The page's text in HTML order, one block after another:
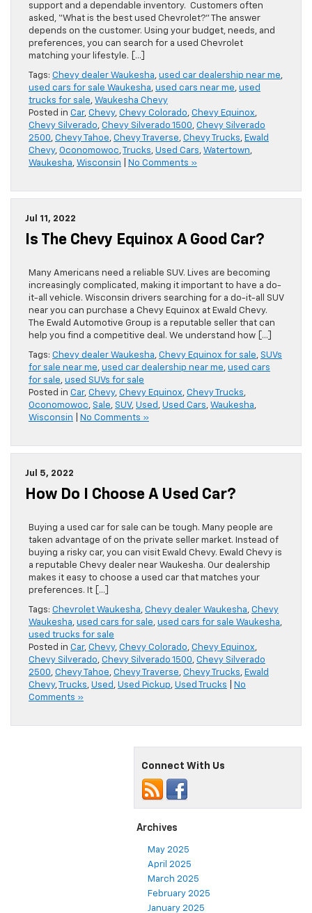
support and a dependable inventory. Customers often
asked, “What is the best used Chevrolet?” The answer
depends on the customer. Using your budget, needs, and
preferences, you can search for a used Chevrolet
matching your lifestyle. […]
Tags: Chevy dealer Waukesha used car dealership near me
used cars for sale Waukesha used cars near me used
trucks for sale Waukesha Chevy
Posted in Car, Chevy, Chevy Colorado Chevy Equinox
Chevy Silverado Chevy Silverado 1500 Chevy Silverado
2500 Chevy Tahoe Chevy Traverse Chevy Trucks
Ewald
Chevy, Oconomowoc Trucks Used Cars Watertown
Waukesha Wisconsin No Comments »
Jul 11, 2022
Is The Chevy Equinox A Good Car?
Many Americans need a reliable SUV. Lives are becoming
increasingly complicated, making it important to have a do-
it-all vehicle. Wisconsin drivers searching for a do-it-all SUV
near you can purchase a Chevy Equinox at Ewald Chevy.
The Ewald Automotive Group is a reputable seller that can
help you find a competitive deal. We understand how […]
Tags: Chevy dealer Waukesha Chevy Equinox for sale
SUVs
for sale near me used car dealership near me used cars
for sale used SUVs for sale
Posted in Car, Chevy, Chevy Equinox Chevy Trucks
Oconomowoc
Sale SUV, Used Used Cars Waukesha
Wisconsin
No Comments »
Jul 5, 2022
How Do I Choose A Used Car?
Buying a used car for sale can be tough. Many people are
taken advantage of on the private seller market. Instead of
buying a risky car, you can visit Ewald Chevy. Ewald Chevy is
a reputable Chevy dealer near Waukesha. Our dealership
makes it easy to choose a used car that matches your
preferences. It […]
Tags: Chevrolet Waukesha Chevy dealer Waukesha Chevy
Waukesha used cars for sale used cars for sale Waukesha
used trucks for sale
Posted in Car, Chevy, Chevy Colorado Chevy Equinox
Chevy Silverado Chevy Silverado 1500 Chevy Silverado
2500 Chevy Tahoe Chevy Traverse Chevy Trucks
Ewald
Chevy, Trucks Used Used Pickup Used Trucks
No
Comments »
Connect With Us
Archives
May 2025
April 2025
March 2025
February 2025
January 2025